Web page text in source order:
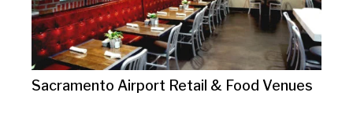
Sacramento Airport Retail & Food Venues